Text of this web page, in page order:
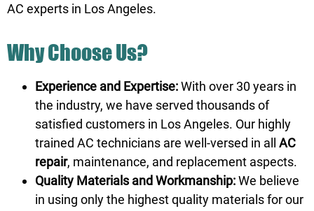
AC experts in Los Angeles.
Why Choose Us?
Experience and Expertise:With over 30 years in
the industry, we have served thousands of
satisfied customers in Los Angeles. Our highly
trained AC technicians are well-versed in all AC
repair, maintenance, and replacement aspects.
Quality Materials and Workmanship:We believe
in using only the highest quality materials for our